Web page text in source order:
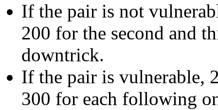
If the pair is not
200 for the second and
downtrick.
If the pair is vulnerable,
300 for each following